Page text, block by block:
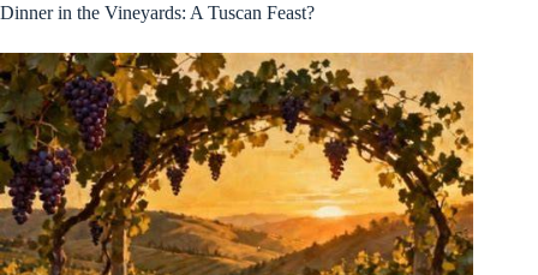
Dinner in the Vineyards: A Tuscan Feast?